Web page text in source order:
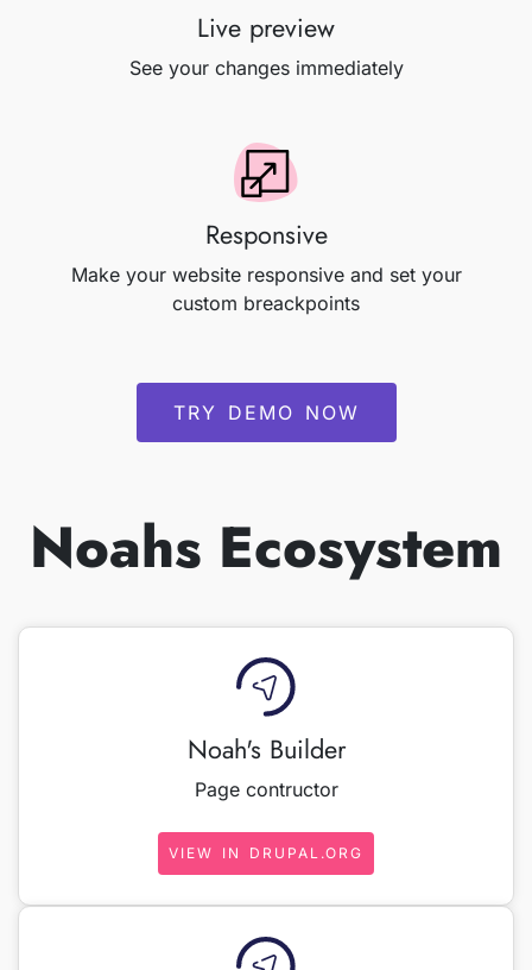
Live preview
See your changes immediately
Responsive
Make your website responsive and set your
custom breackpoints
TRY DEMO NOW
Noahs Ecosystem
Noah's Builder
Page contructor
VIEW IN DRUPAL.ORG